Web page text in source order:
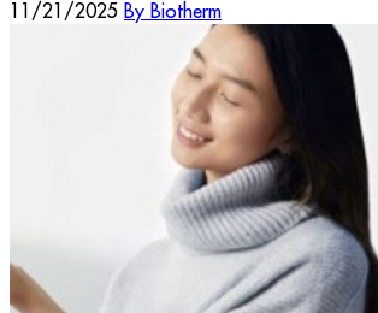
11/21/2025 By Biotherm